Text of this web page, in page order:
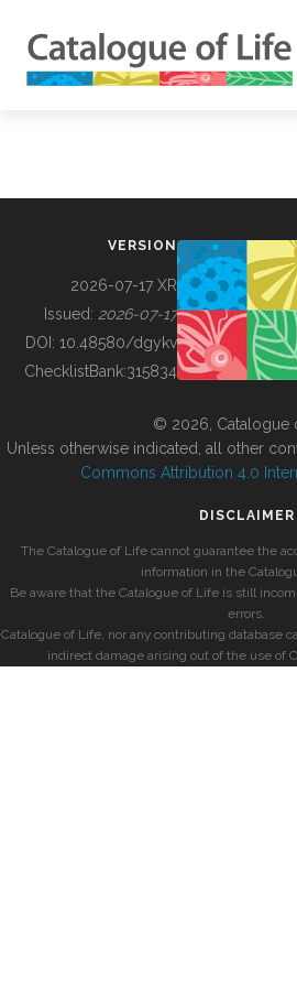
BUILDING COL
VERSION
2026-07-17 XR
Issued: 2026-07-17
DOI: 10.48580/dgykv
ChecklistBank:315834
© 2026, Catalogue
Unless otherwise indicated, all other
Commons Attribution 4.0
DISCLAIMER
The Catalogue of Life cannot guarantee the
information in the
Be aware that the Catalogue of Life is still
errors.
Catalogue of Life, nor any contributing database
indirect damage arising out of the use of